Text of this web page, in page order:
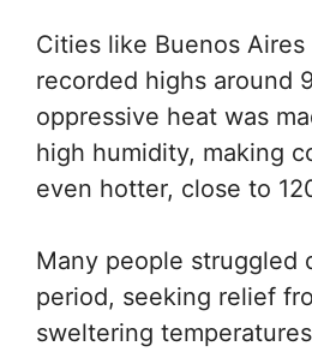
Cities like Buenos Aires
recorded highs around
oppressive heat was
high humidity, making
even hotter, close to
Many people struggled
period, seeking relief
sweltering